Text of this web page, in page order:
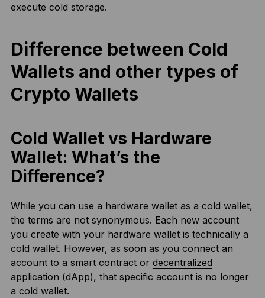
execute cold storage.
Difference between Cold
Wallets and other types of
Crypto Wallets
Cold Wallet vs Hardware
Wallet: What’s the
Difference?
While you can use a hardware wallet as a cold wallet,
the terms are not synonymous. Each new account
you create with your hardware wallet is technically a
cold wallet. However, as soon as you connect an
account to a smart contract or decentralized
application (dApp), that specific account is no longer
a cold wallet.